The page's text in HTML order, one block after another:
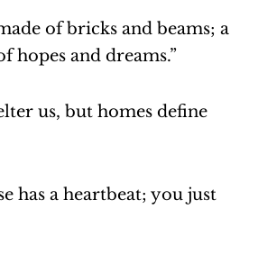
of bricks and beams; a
hopes and dreams.”
us, but homes define
has a heartbeat; you just